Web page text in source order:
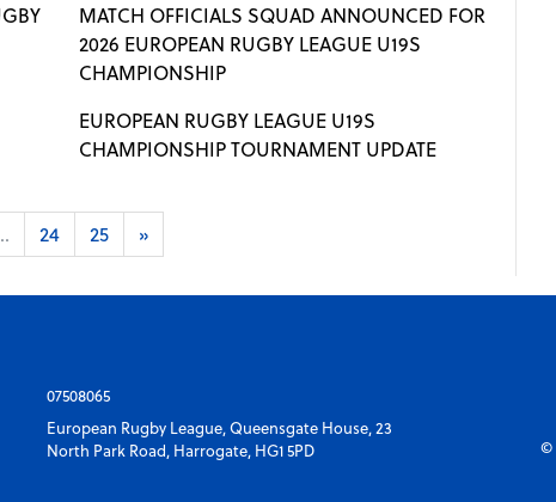
MATCH OFFICIALS SQUAD ANNOUNCED FOR
2026 EUROPEAN RUGBY LEAGUE U19S
CHAMPIONSHIP
EUROPEAN RUGBY LEAGUE U19S
CHAMPIONSHIP TOURNAMENT UPDATE
24 25 »
07508065
European Rugby League, Queensgate House, 23
North Park Road, Harrogate, HG1 5PD
©